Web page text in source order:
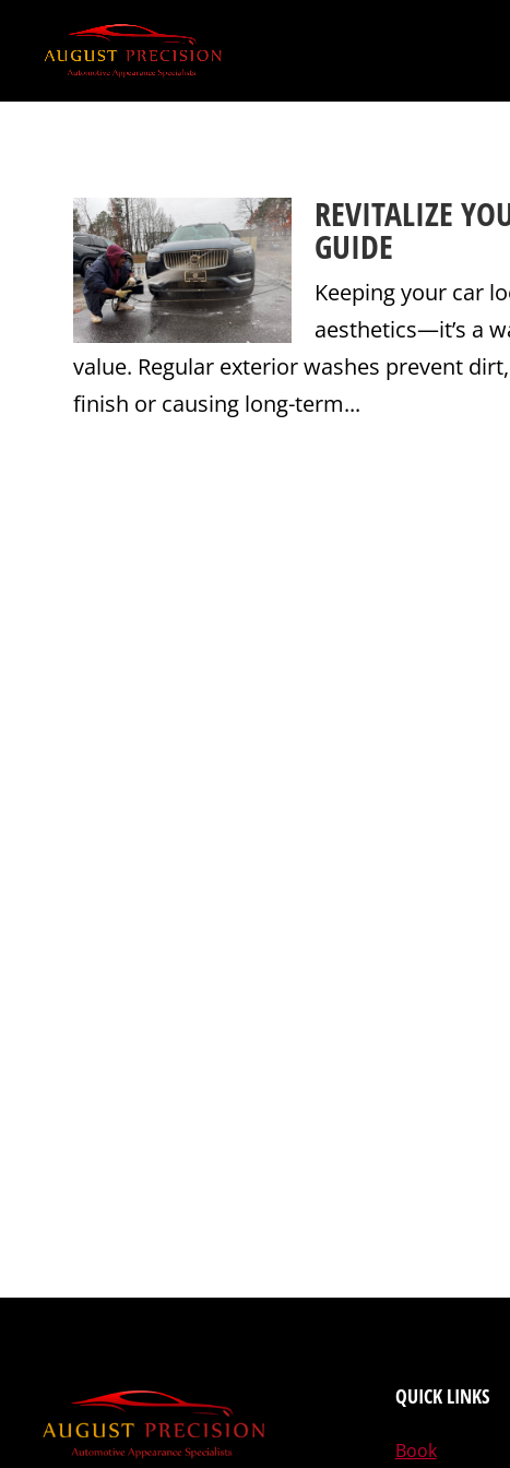
REVITALIZE
GUIDE
Keeping your car
aesthetics—it’s a
value. Regular exterior washes prevent
finish or causing long-term...
QUICK LINKS
Book